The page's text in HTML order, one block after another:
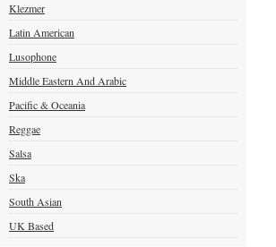
Klezmer
Latin American
Lusophone
Middle Eastern And Arabic
Pacific & Oceania
Reggae
Salsa
Ska
South Asian
UK Based